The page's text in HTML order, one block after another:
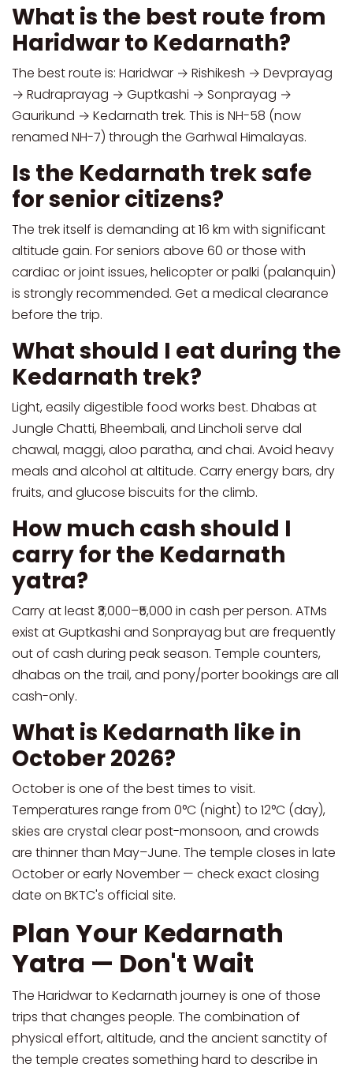
What is the best route from
Haridwar to Kedarnath?
The best route is: Haridwar → Rishikesh → Devprayag
→ Rudraprayag → Guptkashi → Sonprayag →
Gaurikund → Kedarnath trek. This is NH-58 (now
renamed NH-7) through the Garhwal Himalayas.
Is the Kedarnath trek safe
for senior citizens?
The trek itself is demanding at 16 km with significant
altitude gain. For seniors above 60 or those with
cardiac or joint issues, helicopter or palki (palanquin)
is strongly recommended. Get a medical clearance
before the trip.
What should I eat during the
Kedarnath trek?
Light, easily digestible food works best. Dhabas at
Jungle Chatti, Bheembali, and Lincholi serve dal
chawal, maggi, aloo paratha, and chai. Avoid heavy
meals and alcohol at altitude. Carry energy bars, dry
fruits, and glucose biscuits for the climb.
How much cash should I
carry for the Kedarnath
yatra?
Carry at least ₹3,000–₹5,000 in cash per person. ATMs
exist at Guptkashi and Sonprayag but are frequently
out of cash during peak season. Temple counters,
dhabas on the trail, and pony/porter bookings are all
cash-only.
What is Kedarnath like in
October 2026?
October is one of the best times to visit.
Temperatures range from 0°C (night) to 12°C (day),
skies are crystal clear post-monsoon, and crowds
are thinner than May–June. The temple closes in late
October or early November — check exact closing
date on BKTC's official site.
Plan Your Kedarnath
Yatra — Don't Wait
The Haridwar to Kedarnath journey is one of those
trips that changes people. The combination of
physical effort, altitude, and the ancient sanctity of
the temple creates something hard to describe in